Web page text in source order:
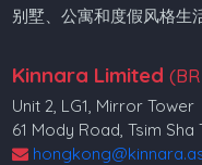
别墅、公寓和度假风格生
Kinnara Limited
Unit 2, LG1, Mirror Tower
61 Mody Road, Tsim